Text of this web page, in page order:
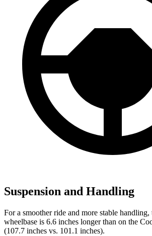
Suspension and Handling
For a smoother ride and more stable handling,
wheelbase is 6.6 inches longer than on the
(107.7 inches vs. 101.1 inches).